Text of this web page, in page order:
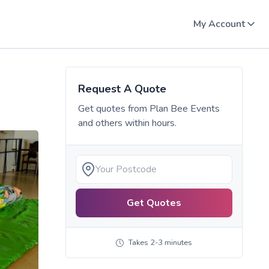
My Account
Request A Quote
Get quotes from Plan Bee Events
and others within hours.
Get Quotes
Takes 2-3 minutes